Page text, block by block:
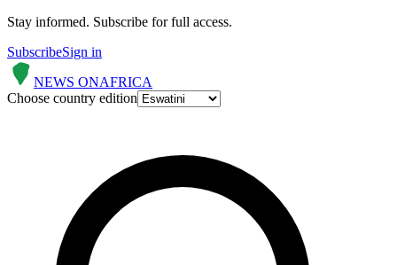
Stay informed. Subscribe for full access.
SubscribeSign in
NEWS ONAFRICA
Choose country edition